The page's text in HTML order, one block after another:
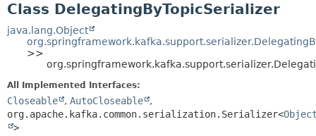
Class DelegatingByTopicSerializer
java.lang.Object
>>
All Implemented Interfaces:
Closeable , AutoCloseable
,
org.apache.kafka.common.serialization.Serializer<
>